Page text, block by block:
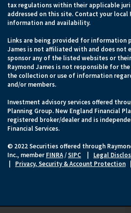
tax regulations within their applicable
addressed on this site. Contact your local
information and availability.
Links are being provided for information
James is not affiliated with and does not
sponsor any of the listed websites or
Raymond James is not responsible for
the collection or use of information
and/or members.
Investment advisory services offered
Planning Group. New England Financial
registered broker/dealer and is
Financial Services.
© 2022 Securities offered through
Inc., member FINRA/SIPC
Legal
Privacy, Security & Account Protection